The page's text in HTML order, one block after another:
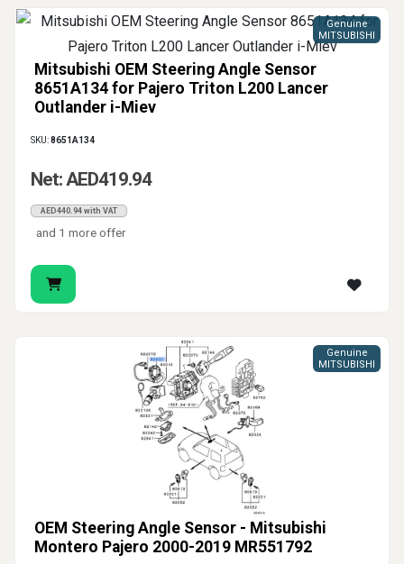
Mitsubishi OEM Steering Angle Sensor
8651A134 for Pajero Triton L200 Lancer
Outlander i-Miev
Genuine
MITSUBISHI
SKU:8651A134
Net: AED419.94
AED440.94 with VAT
and 1 more offer
OEM Steering Angle Sensor - Mitsubishi
Montero Pajero 2000-2019 MR551792
Genuine
MITSUBISHI